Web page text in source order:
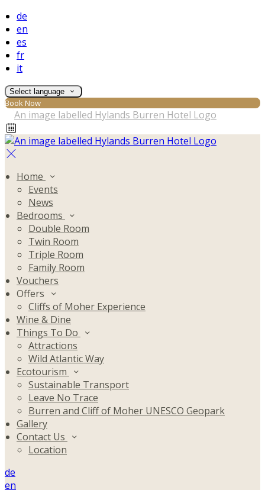
de
en
es
fr
it
Select language
Book Now
Home
Events
News
Bedrooms
Double Room
Twin Room
Triple Room
Family Room
Vouchers
Offers
Cliffs of Moher Experience
Wine & Dine
Things To Do
Attractions
Wild Atlantic Way
Ecotourism
Sustainable Transport
Leave No Trace
Burren and Cliff of Moher UNESCO Geopark
Gallery
Contact Us
Location
de
en